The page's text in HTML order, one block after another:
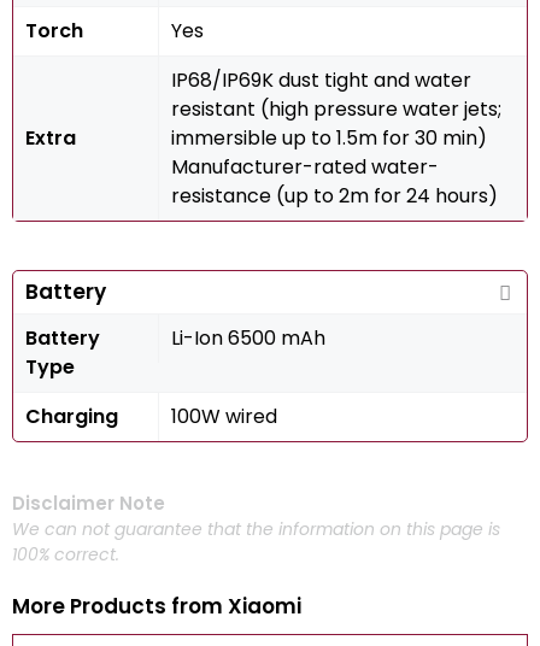
Torch
Yes
Extra
IP68/IP69K dust tight and water
resistant (high pressure water jets;
immersible up to 1.5m for 30 min)
Manufacturer-rated water-
resistance (up to 2m for 24 hours)
Battery
Battery
Type
Li-Ion 6500 mAh
Charging 100W wired
Disclaimer Note
We can not guarantee that the information on this page is
100% correct.
More Products from Xiaomi